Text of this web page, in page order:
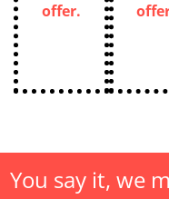
offer.
You say it, we